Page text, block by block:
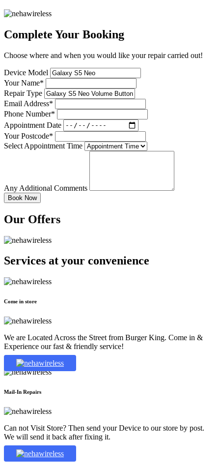
Complete Your Booking
Choose where and when you would like your repair carried out!
Device Model
Your Name*
Repair Type
Email Address*
Phone Number*
Appointment Date
Your Postcode*
Select Appointment Time
Any Additional Comments
Our Offers
Services at your convenience
Come in store
We are Located Across the Street from Burger King. Come in &
Experience our fast & friendly service!
Mail-In Repairs
Can not Visit Store? Then send your Device to our store by post.
We will send it back after fixing it.